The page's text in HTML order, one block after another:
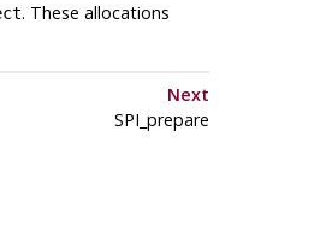
. These allocations
Next
SPI_prepare